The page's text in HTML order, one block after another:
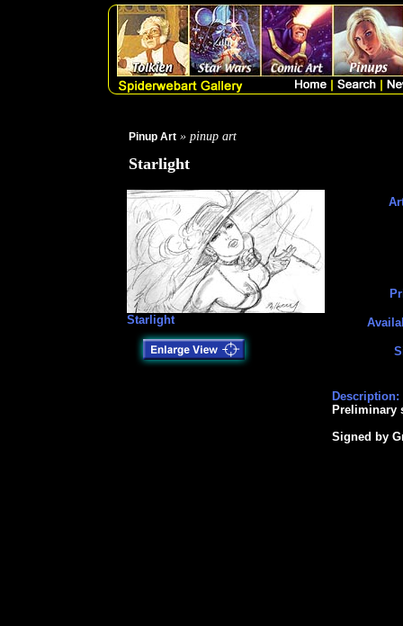
Pinup Art » pinup art
Starlight
Starlight
Description:
Preliminary
Signed by